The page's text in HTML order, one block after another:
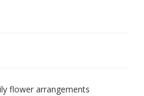
flower arrangements